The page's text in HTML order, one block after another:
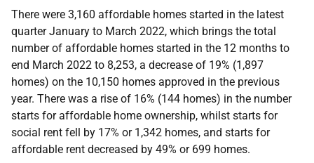
There were 3,160 affordable homes started in the latest
quarter January to March 2022, which brings the total
number of affordable homes started in the 12 months to
end March 2022 to 8,253, a decrease of 19% (1,897
homes) on the 10,150 homes approved in the previous
year. There was a rise of 16% (144 homes) in the number
starts for affordable home ownership, whilst starts for
social rent fell by 17% or 1,342 homes, and starts for
affordable rent decreased by 49% or 699 homes.